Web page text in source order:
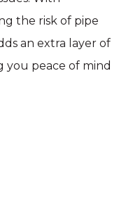
the risk of pipe
an extra layer of
you peace of mind